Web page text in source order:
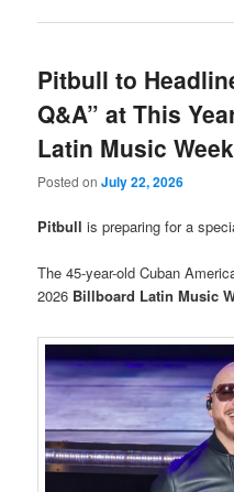
Pitbull to
Q&A” at This
Latin Music Week
Posted onJuly 22, 2026
Pitbullis preparing for a
The 45-year-old Cuban
2026 Billboard Latin Music